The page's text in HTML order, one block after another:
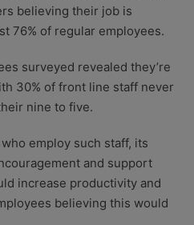
believing their job is
76% of regular employees.
surveyed revealed they’re
30% of front line staff never
nine to five.
employ such staff, its
and support
increase productivity and
believing this would